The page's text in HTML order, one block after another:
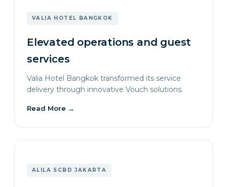
VALIA HOTEL BANGKOK
Elevated operations and guest
services
Valia Hotel Bangkok transformed its service
delivery through innovative Vouch solutions.
Read More →
ALILA SCBD JAKARTA